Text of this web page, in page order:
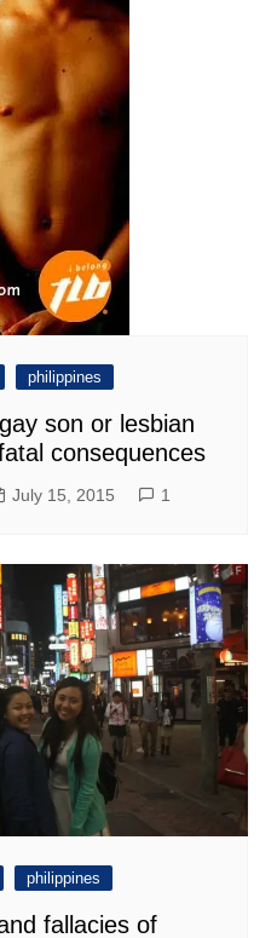
philippines
son or lesbian
consequences
July 15, 2015 1
philippines
fallacies of